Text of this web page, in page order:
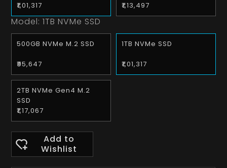
₹1,01,317 ₹1,13,497
Model:1TB NVMe SSD
500GB NVMe M.2 SSD
₹95,647
1TB NVMe SSD
₹1,01,317
2TB NVMe Gen4 M.2
SSD
₹1,17,067
Add to
Wishlist